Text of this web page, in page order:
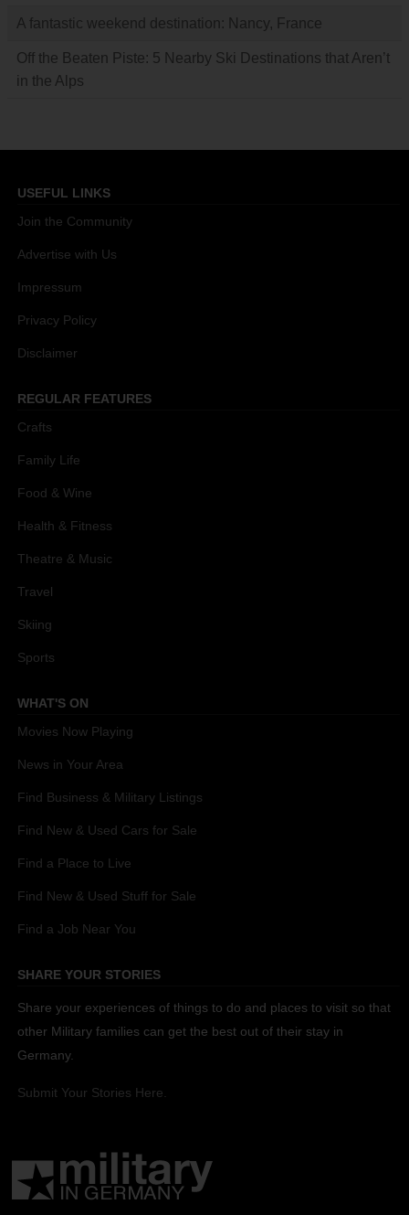
A fantastic weekend destination: Nancy, France
Off the Beaten Piste: 5 Nearby Ski Destinations that Aren’t
in the Alps
USEFUL LINKS
Join the Community
Advertise with Us
Impressum
Privacy Policy
Disclaimer
REGULAR FEATURES
Crafts
Family Life
Food & Wine
Health & Fitness
Theatre & Music
Travel
Skiing
Sports
WHAT'S ON
Movies Now Playing
News in Your Area
Find Business & Military Listings
Find New & Used Cars for Sale
Find a Place to Live
Find New & Used Stuff for Sale
Find a Job Near You
SHARE YOUR STORIES
Share your experiences of things to do and places to visit so that
other Military families can get the best out of their stay in
Germany.
Submit Your Stories Here.